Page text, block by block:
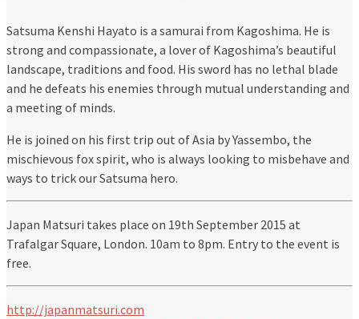
Satsuma Kenshi Hayato is a samurai from Kagoshima. He is
strong and compassionate, a lover of Kagoshima’s beautiful
landscape, traditions and food. His sword has no lethal blade
and he defeats his enemies through mutual understanding and
a meeting of minds.
He is joined on his first trip out of Asia by Yassembo, the
mischievous fox spirit, who is always looking to misbehave and
ways to trick our Satsuma hero.
Japan Matsuri takes place on 19th September 2015 at
Trafalgar Square, London. 10am to 8pm. Entry to the event is
free.
http://japanmatsuri.com